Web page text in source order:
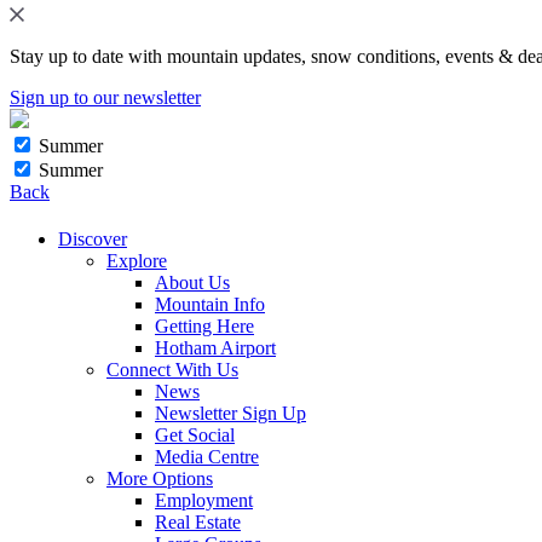
Stay up to date with mountain updates, snow conditions, events &
Sign up to our newsletter
Summer
Summer
Back
Discover
Explore
About Us
Mountain Info
Getting Here
Hotham Airport
Connect With Us
News
Newsletter Sign Up
Get Social
Media Centre
More Options
Employment
Real Estate